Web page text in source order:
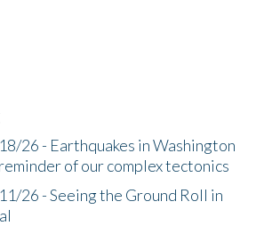
26 - Earthquakes in Washington
of our complex tectonics
26 - Seeing the Ground Roll in